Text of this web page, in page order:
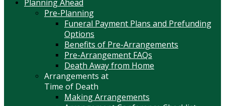
Planning Ahead
Pre-Planning
Funeral Payment Plans and Prefunding
Options
Benefits of Pre-Arrangements
Pre-Arrangement FAQs
Death Away from Home
Arrangements at
Time of Death
Making Arrangements